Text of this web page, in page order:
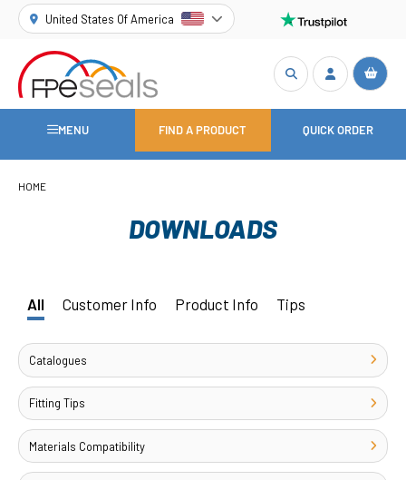
United States Of America
MENU FIND A PRODUCT QUICK ORDER
HOME
DOWNLOADS
All Customer Info Product Info Tips
Catalogues
Fitting Tips
Materials Compatibility